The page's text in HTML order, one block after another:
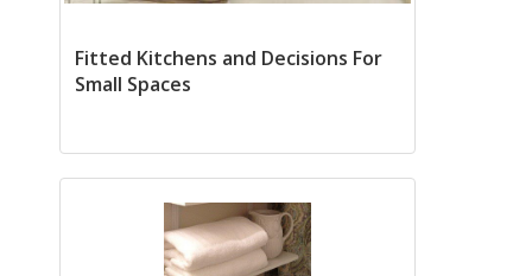
Fitted Kitchens and Decisions For
Small Spaces